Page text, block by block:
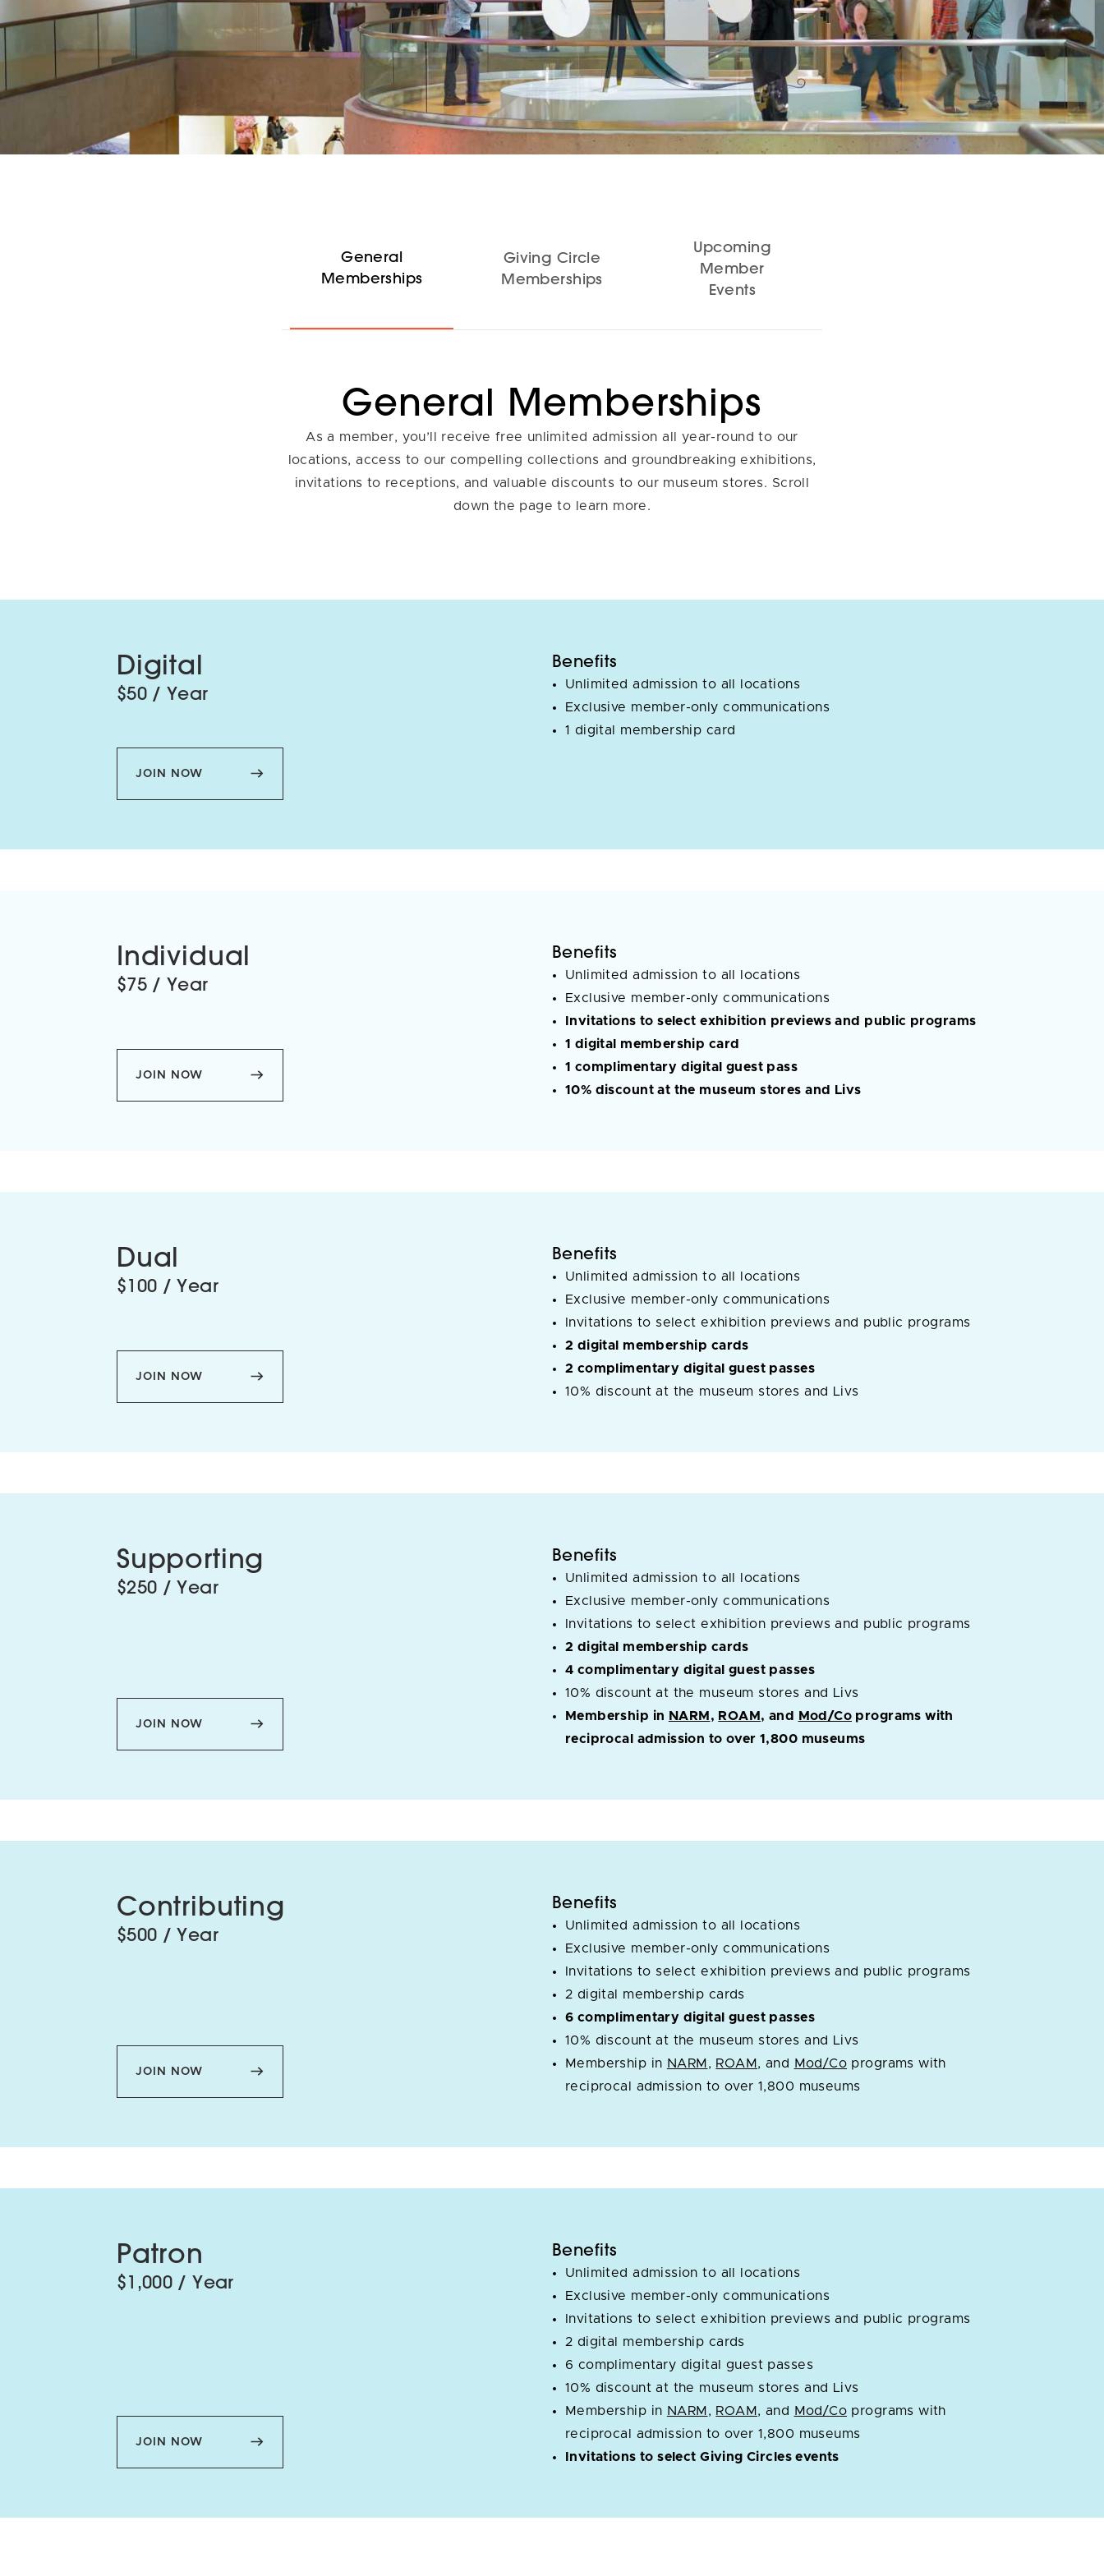
General
Memberships
Giving Circle
Memberships
Upcoming
Member
Events
General Memberships
As a member, you’ll receive free unlimited admission all year-round to our
locations, access to our compelling collections and groundbreaking exhibitions,
invitations to receptions, and valuable discounts to our museum stores. Scroll
down the page to learn more.
Digital
$50 / Year
JOIN NOW
Benefits
Unlimited admission to all locations
Exclusive member-only communications
1 digital membership card
Individual
$75 / Year
JOIN NOW
Benefits
Unlimited admission to all locations
Exclusive member-only communications
Invitations to select exhibition previews and public programs
1 digital membership card
1 complimentary digital guest pass
10% discount at the museum stores and Livs
Dual
$100 / Year
JOIN NOW
Benefits
Unlimited admission to all locations
Exclusive member-only communications
Invitations to select exhibition previews and public programs
2 digital membership cards
2 complimentary digital guest passes
10% discount at the museum stores and Livs
Supporting
$250 / Year
JOIN NOW
Benefits
Unlimited admission to all locations
Exclusive member-only communications
Invitations to select exhibition previews and public programs
2 digital membership cards
4 complimentary digital guest passes
10% discount at the museum stores and Livs
Membership in NARM , ROAM , and Mod/Co programs with
reciprocal admission to over 1,800 museums
Contributing
$500 / Year
JOIN NOW
Benefits
Unlimited admission to all locations
Exclusive member-only communications
Invitations to select exhibition previews and public programs
2 digital membership cards
6 complimentary digital guest passes
10% discount at the museum stores and Livs
Membership in NARM , ROAM , and Mod/Co programs with
reciprocal admission to over 1,800 museums
Patron
$1,000 / Year
JOIN NOW
Benefits
Unlimited admission to all locations
Exclusive member-only communications
Invitations to select exhibition previews and public programs
2 digital membership cards
6 complimentary digital guest passes
10% discount at the museum stores and Livs
Membership in NARM , ROAM , and Mod/Co programs with
reciprocal admission to over 1,800 museums
Invitations to select Giving Circles events